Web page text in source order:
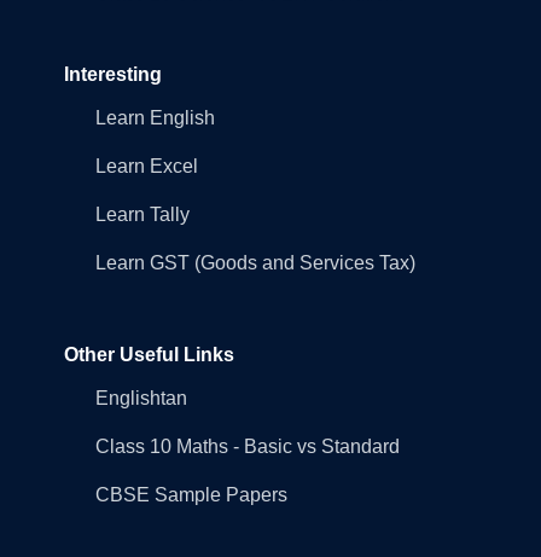
Interesting
Learn English
Learn Excel
Learn Tally
Learn GST (Goods and Services Tax)
Other Useful Links
Englishtan
Class 10 Maths - Basic vs Standard
CBSE Sample Papers